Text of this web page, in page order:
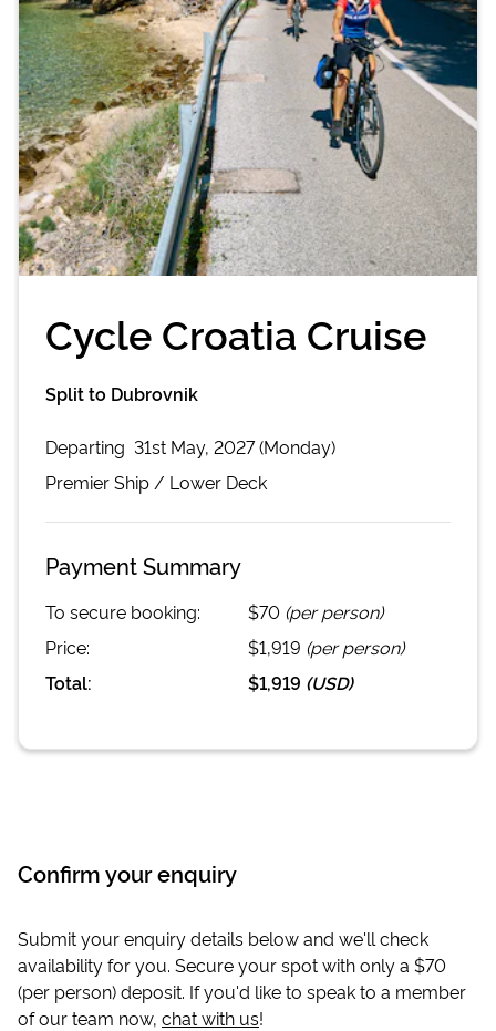
Cycle Croatia Cruise
Split to Dubrovnik
Departing 31st May, 2027 (Monday)
PremierShip / Lower Deck
Payment Summary
To secure booking: $70 (per person)
Price:
$1,919 (per person)
Total:
$1,919 (USD)
Confirm your enquiry
Submit your enquiry details below and we'll check
availability for you. Secure your spot with only a $70
(per person) deposit. If you'd like to speak to a member
of our team now, chat with us!